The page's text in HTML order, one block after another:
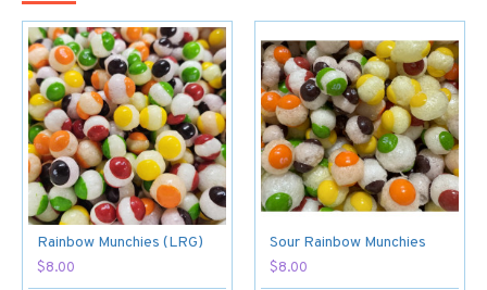
Rainbow Munchies (LRG)
$8.00
Sour Rainbow Munchies
$8.00